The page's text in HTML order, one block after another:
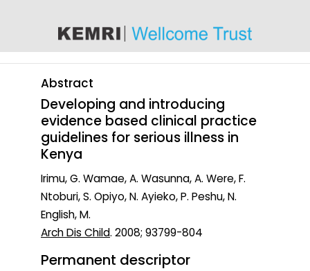
Abstract
Developing and introducing
evidence based clinical practice
guidelines for serious illness in
Kenya
Irimu, G. Wamae, A. Wasunna, A. Were, F.
Ntoburi, S. Opiyo, N. Ayieko, P. Peshu, N.
English, M.
Arch Dis Child. 2008; 93799-804
Permanent descriptor